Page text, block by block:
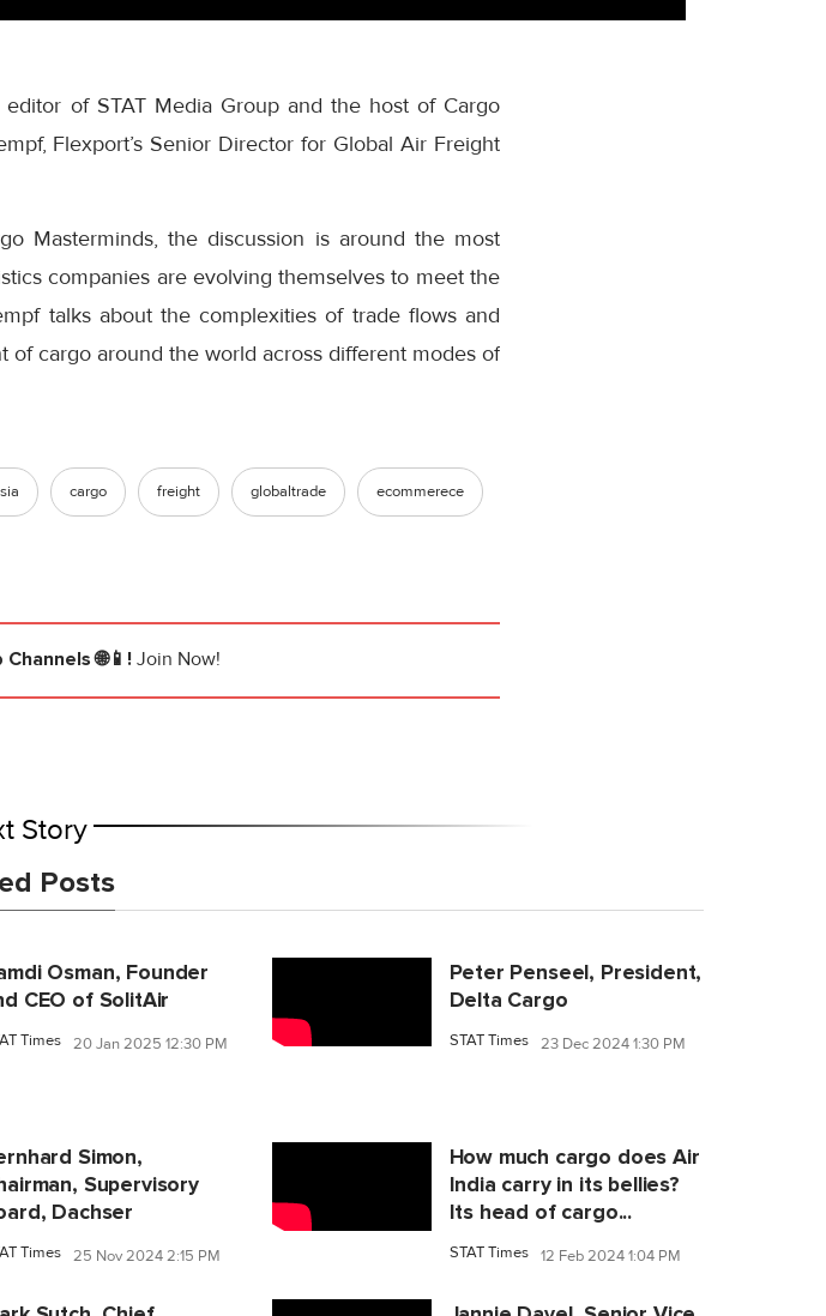
of STAT Media Group and the host of Cargo
Flexport’s Senior Director for Global Air Freight
Masterminds, the discussion is around the most
companies are evolving themselves to meet the
talks about the complexities of trade flows and
cargo around the world across different modes of
cargo freight globaltrade ecommerece
🌐📱! Join Now!
Story
Posts
Osman, Founder
CEO of SolitAir
Times 20 Jan 2025 12:30 PM
Peter Penseel, President,
Delta Cargo
STAT Times 23 Dec 2024 1:30 PM
Simon,
Supervisory
Dachser
Times 25 Nov 2024 2:15 PM
How much cargo does Air
India carry in its bellies?
Its head of cargo...
STAT Times 12 Feb 2024 1:04 PM